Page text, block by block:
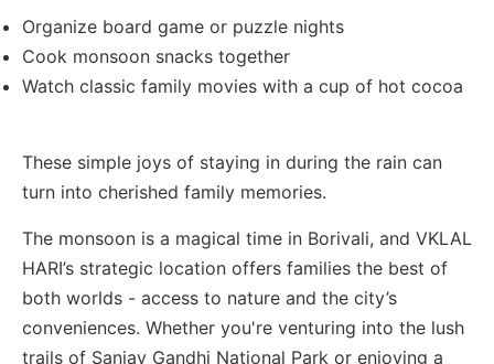
Organize board game or puzzle nights
Cook monsoon snacks together
Watch classic family movies with a cup of hot cocoa
These simple joys of staying in during the rain can
turn into cherished family memories.
The monsoon is a magical time in Borivali, and VKLAL
HARI’s strategic location offers families the best of
both worlds - access to nature and the city’s
conveniences. Whether you're venturing into the lush
trails of Sanjay Gandhi National Park or enjoying a